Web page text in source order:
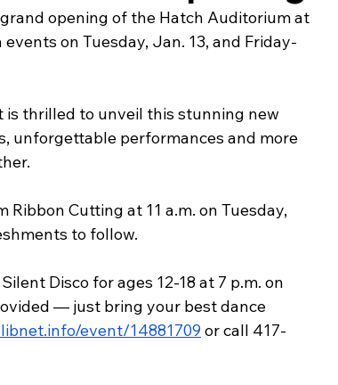
Find a Job Education
opening of the Hatch Auditorium at
on Tuesday, Jan. 13, and Friday-
thrilled to unveil this stunning new
unforgettable performances and more
Cutting at 11 a.m. on Tuesday,
to follow.
Disco for ages 12-18 at 7 p.m. on
— just bring your best dance
event/14881709 or call 417-